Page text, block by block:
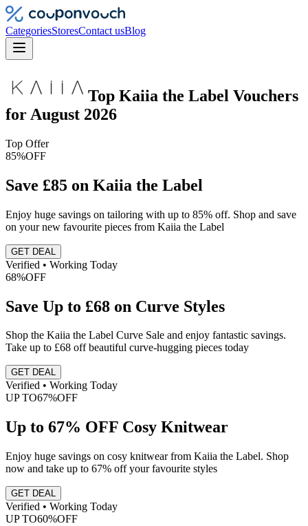
CategoriesStoresContact usBlog
Top Kaiia the Label Vouchers
for August 2026
Top Offer
85%OFF
Save £85 on Kaiia the Label
Enjoy huge savings on tailoring with up to 85% off. Shop and save
on your new favourite pieces from Kaiia the Label
GET DEAL
Verified • Working Today
68%OFF
Save Up to £68 on Curve Styles
Shop the Kaiia the Label Curve Sale and enjoy fantastic savings.
Take up to £68 off beautiful curve-hugging pieces today
GET DEAL
Verified • Working Today
UP TO67%OFF
Up to 67% OFF Cosy Knitwear
Enjoy huge savings on cosy knitwear from Kaiia the Label. Shop
now and take up to 67% off your favourite styles
GET DEAL
Verified • Working Today
UP TO60%OFF